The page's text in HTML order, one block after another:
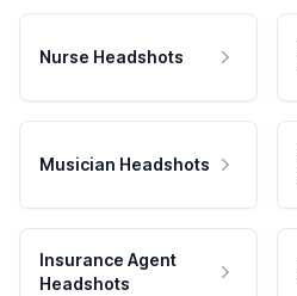
Nurse Headshots
Musician Headshots
Insurance Agent
Headshots